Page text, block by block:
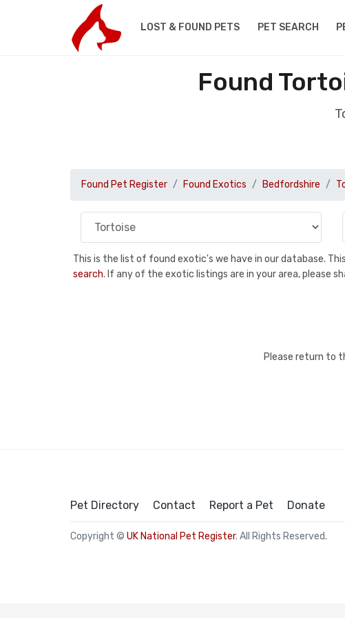
LOST & FOUND PETS PET SEARCH
Found
Found Pet Register Found Exotics Bedfordshire
This is the list of found exotic's we have in our database.
search. If any of the exotic listings are in your area, please
Please return to
Pet Directory Contact Report a Pet Donate
Copyright © UK National Pet Register. All Rights Reserved.